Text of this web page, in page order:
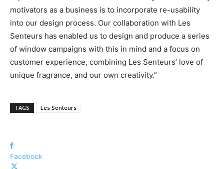
motivators as a business is to incorporate re-usability
into our design process. Our collaboration with Les
Senteurs has enabled us to design and produce a series
of window campaigns with this in mind and a focus on
customer experience, combining Les Senteurs’ love of
unique fragrance, and our own creativity.”
TAGS Les Senteurs
Facebook